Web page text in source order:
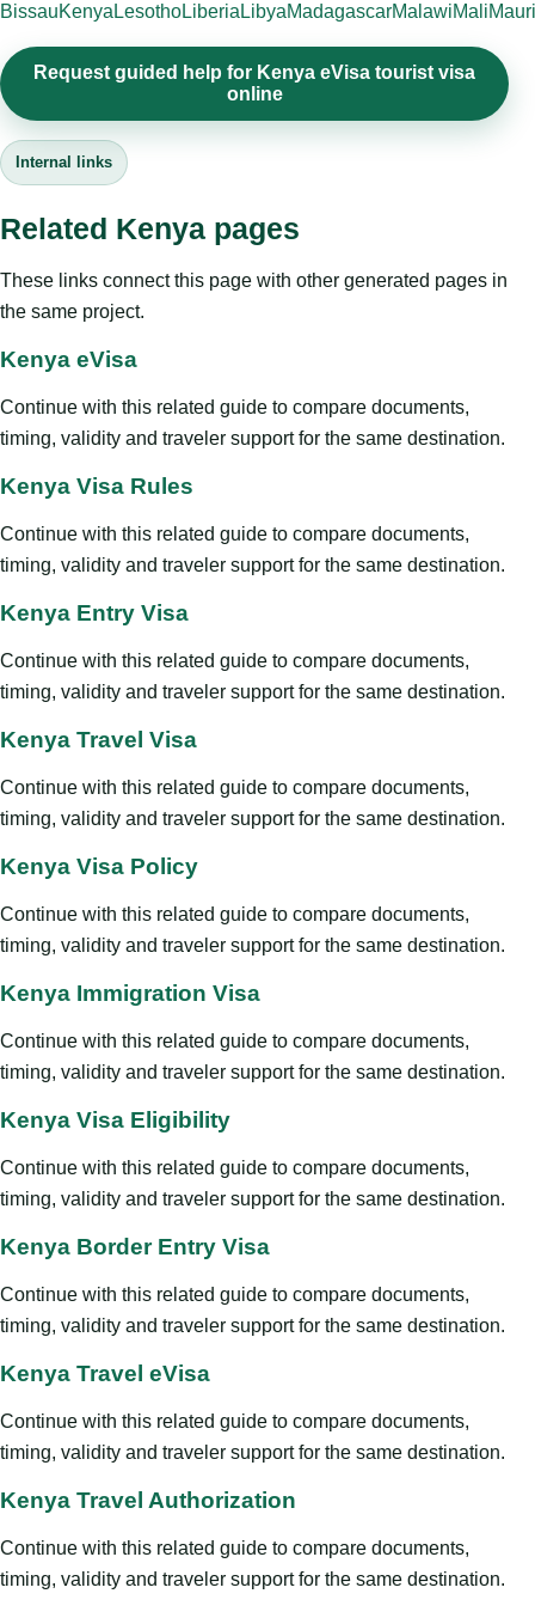
BissauKenya LesothoLiberia LibyaMadagascarMalawiMali
Request guided help for Kenya eVisa tourist visa
online
Internal links
Related Kenya pages
These links connect this page with other generated pages in
the same project.
Kenya eVisa
Continue with this related guide to compare documents,
timing, validity and traveler support for the same destination.
Kenya Visa Rules
Continue with this related guide to compare documents,
timing, validity and traveler support for the same destination.
Kenya Entry Visa
Continue with this related guide to compare documents,
timing, validity and traveler support for the same destination.
Kenya Travel Visa
Continue with this related guide to compare documents,
timing, validity and traveler support for the same destination.
Kenya Visa Policy
Continue with this related guide to compare documents,
timing, validity and traveler support for the same destination.
Kenya Immigration Visa
Continue with this related guide to compare documents,
timing, validity and traveler support for the same destination.
Kenya Visa Eligibility
Continue with this related guide to compare documents,
timing, validity and traveler support for the same destination.
Kenya Border Entry Visa
Continue with this related guide to compare documents,
timing, validity and traveler support for the same destination.
Kenya Travel eVisa
Continue with this related guide to compare documents,
timing, validity and traveler support for the same destination.
Kenya Travel Authorization
Continue with this related guide to compare documents,
timing, validity and traveler support for the same destination.